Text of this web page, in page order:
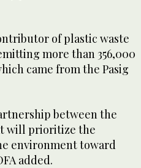
of plastic waste
more than 356,000
came from the Pasig
between the
will prioritize the
environment toward
added.